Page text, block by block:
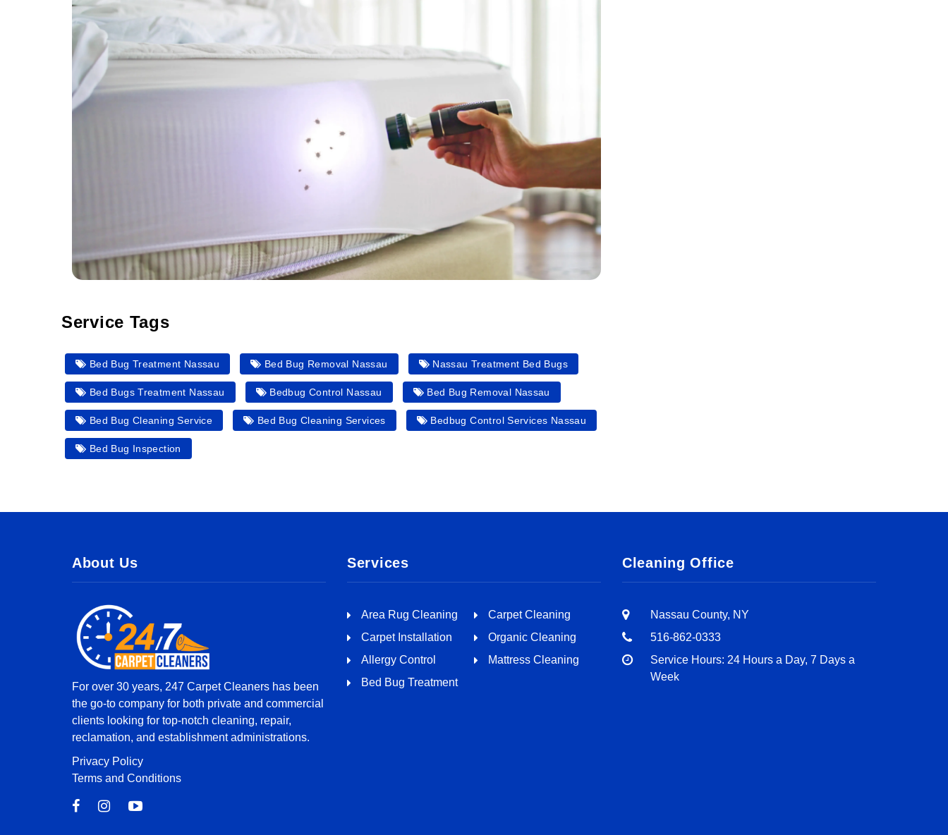
Service Tags
Bed Bug Treatment Nassau Bed Bug Removal Nassau Nassau Treatment Bed Bugs
Bed Bugs Treatment Nassau Bedbug Control Nassau Bed Bug Removal Nassau
Bed Bug Cleaning Service Bed Bug Cleaning Services Bedbug Control Services Nassau
Bed Bug Inspection
About Us
For over 30 years, 247 Carpet Cleaners has been
the go-to company for both private and commercial
clients looking for top-notch cleaning, repair,
reclamation, and establishment administrations.
Privacy Policy
Terms and Conditions
Services
Area Rug Cleaning
Carpet Cleaning
Carpet Installation
Organic Cleaning
Allergy Control
Mattress Cleaning
Bed Bug Treatment
Cleaning Office
Nassau County, NY
516-862-0333
Service Hours: 24 Hours a Day, 7 Days a
Week